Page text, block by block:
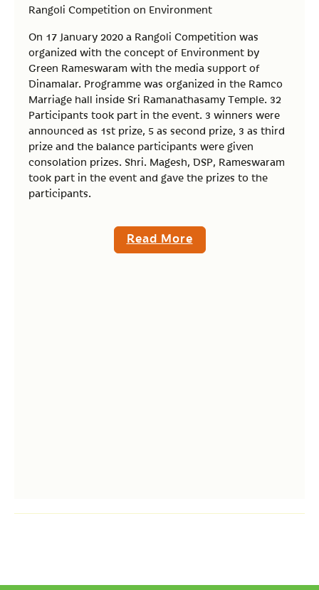
Rangoli Competition on Environment
On 17 January 2020 a Rangoli Competition was
organized with the concept of Environment by
Green Rameswaram with the media support of
Dinamalar. Programme was organized in the Ramco
Marriage hall inside Sri Ramanathasamy Temple. 32
Participants took part in the event. 3 winners were
announced as 1st prize, 5 as second prize, 3 as third
prize and the balance participants were given
consolation prizes. Shri. Magesh, DSP, Rameswaram
took part in the event and gave the prizes to the
participants.
Read More